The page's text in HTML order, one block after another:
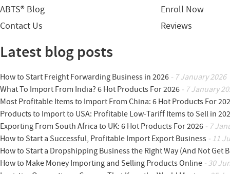
ABTS® Blog
Enroll Now
Contact Us
Reviews
Latest blog posts
How to Start Freight Forwarding Business in 2026 - 7 January 2026
What To Import From India? 6 Hot Products For 2026 - 7 January
Most Profitable Items to Import From China: 6 Hot Products For
Products to Import to USA: Profitable Low-Tariff Items to Sell in
Exporting From South Africa to UK: 6 Hot Products For 2026 - 7
How to Start a Successful, Profitable Import Export Business - 11
How to Start a Dropshipping Business the Right Way (And Not Get
How to Make Money Importing and Selling Products Online - 30